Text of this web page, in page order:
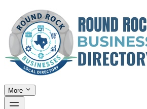
More